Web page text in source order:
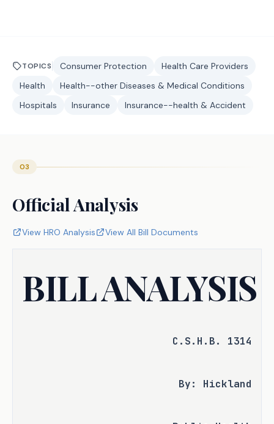
TOPICS Consumer Protection
Health Care Providers
Health
Health--other Diseases & Medical Conditions
Hospitals
Insurance Insurance--health & Accident
03
Official Analysis
View HRO Analysis View All Bill Documents
BILL ANALYSIS
C.S.H.B. 1314
By: Hickland